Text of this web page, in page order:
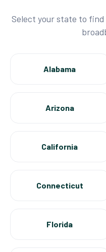
Select your state to
Alabama
Arizona
California
Connecticut
Florida